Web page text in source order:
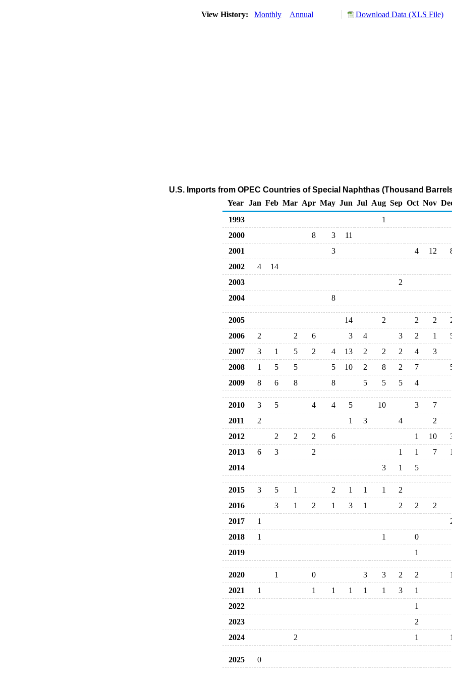
View History: Monthly Annual Download Data (XLS File)
U.S. Imports from OPEC Countries of Special Naphthas (Thousand
Year
Jan Feb Mar Apr May Jun Jul Aug Sep Oct Nov
1993
1
2000
8 3
11
2001
3 4 12
2002
4
14
2003
2
2004
8
2005 14 2 2 2
2006
2 2 6 3 4 3 2 1
2007
3 1 5 2 4 13 2 2 2 4
3
2008
1 5 5 5 10 2 8 2 7
2009
8 6 8 8 5 5 5 4
2010 3 5 4 4 5 10 3
7
2011
2 1 3 4
2
2012
2 2 2 6 1 10
2013
6 3 2 1 1 7
1
2014
3 1 5
2015 3 5 1 2 1 1 1
2
2016
3 1 2 1 3 1 2 2
2
2017
1
2018
1 1
0
2019
1
2020 1 0 3 3 2 2
1
2021
1 1 1 1 1 1 3
1
2022
1
2023
2
2024
2 1 1
2025 0